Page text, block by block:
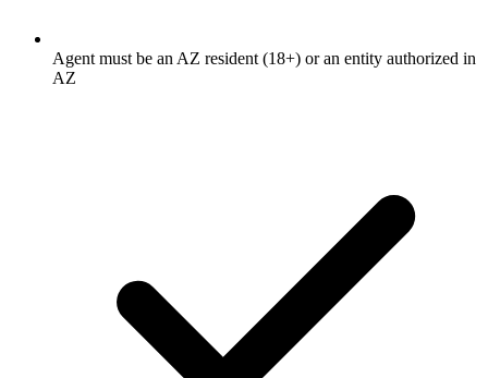
Agent must be an AZ resident (18+) or an entity authorized in
AZ